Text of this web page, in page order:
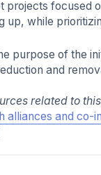
projects focused
up, while
purpose of the
and
related to
alliances and co-